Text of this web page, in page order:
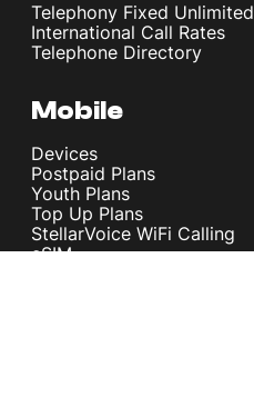
Telephony Fixed Unlimited
International Call Rates
Telephone Directory
Mobile
Devices
Postpaid Plans
Youth Plans
Top Up Plans
StellarVoice WiFi Calling
eSIM